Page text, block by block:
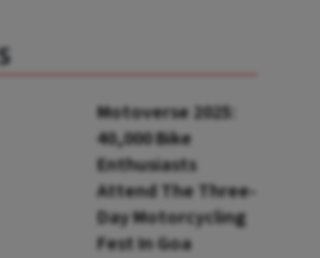
Motoverse 2025:
40,000 Bike
Enthusiasts
Attend The Three-
Day Motorcycling
Fest In Goa